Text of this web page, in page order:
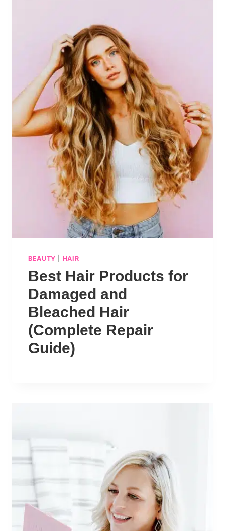
BEAUTY HAIR
Best Hair Products for
Damaged and
Bleached Hair
(Complete Repair
Guide)